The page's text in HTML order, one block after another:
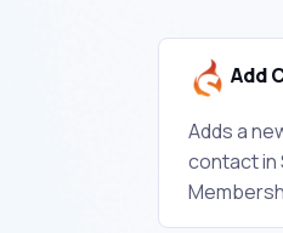
Add
Adds a
contact in